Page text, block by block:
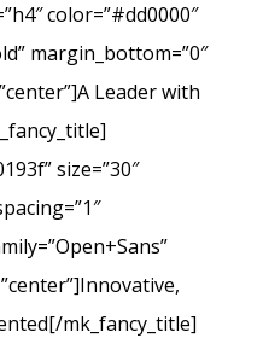
color=”#dd0000″
margin_bottom=”0″
Leader with
size=”30″
mk_fancy_title]